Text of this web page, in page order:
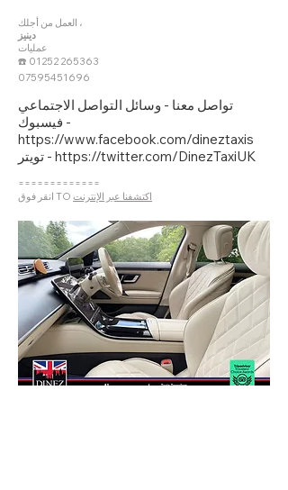
العمل من أجلك ،
دينيز
عمليات
☎️ 01252 265363
07595451696
تواصل معنا - وسائل التواصل الاجتماعي
فيسبوك -
https://www.facebook.com/dineztaxis
تويتر - https://twitter.com/DinezTaxiUK
=============
انقر فوق TO اكتشفنا عبر الإنترنت